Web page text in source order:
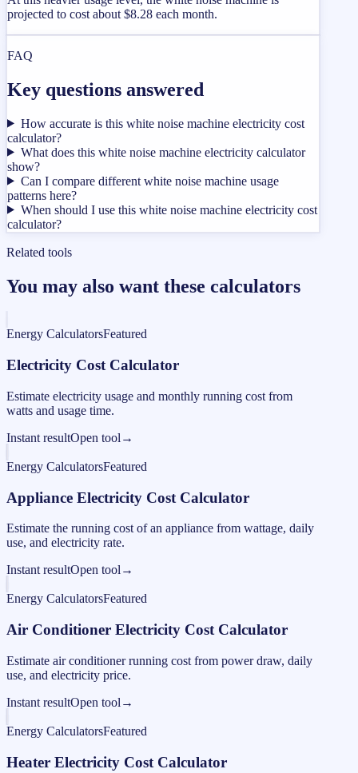
projected to cost about $8.28 each month.
FAQ
Key questions answered
How accurate is this white noise machine electricity cost
calculator?
What does this white noise machine electricity calculator
show?
Can I compare different white noise machine usage
patterns here?
When should I use this white noise machine electricity cost
calculator?
Related tools
You may also want these calculators
Energy CalculatorsFeatured
Electricity Cost Calculator
Estimate electricity usage and monthly running cost from
watts and usage time.
Instant resultOpen tool →
Energy CalculatorsFeatured
Appliance Electricity Cost Calculator
Estimate the running cost of an appliance from wattage, daily
use, and electricity rate.
Instant resultOpen tool →
Energy CalculatorsFeatured
Air Conditioner Electricity Cost Calculator
Estimate air conditioner running cost from power draw, daily
use, and electricity price.
Instant resultOpen tool →
Energy CalculatorsFeatured
Heater Electricity Cost Calculator